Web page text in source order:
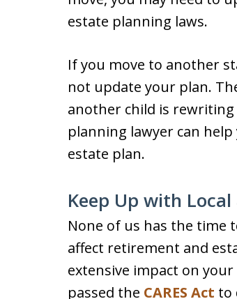
estate planning laws.
If you move to another
not update your plan.
another child is
planning lawyer can
estate plan.
Keep Up with
None of us has the time
affect retirement and
extensive impact on
passed the CARES Act to